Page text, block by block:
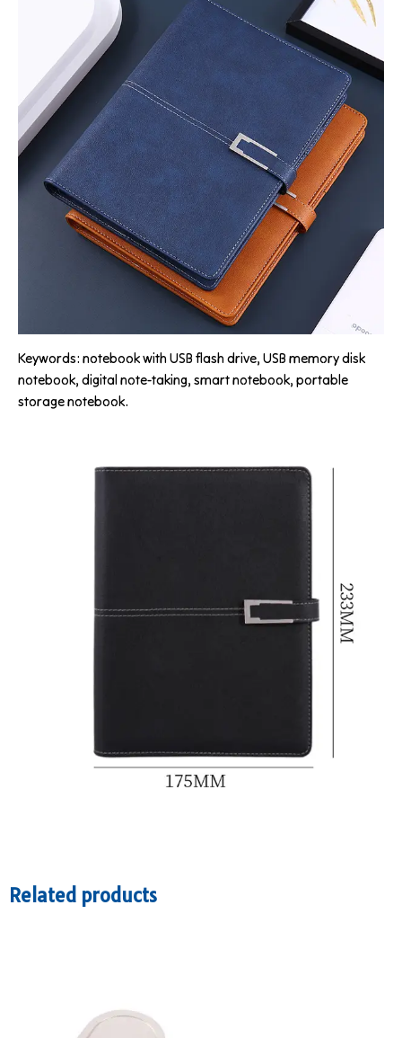
Keywords: notebook with USB flash drive, USB memory disk
notebook, digital note-taking, smart notebook, portable
storage notebook.
Related products